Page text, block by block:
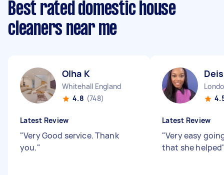
Best rated domestic house
cleaners near me
Olha K
Whitehall England
4.8 (748)
Latest Review
"Very Good service. Thank
you."
Latest Review
"Very easy
that she helped